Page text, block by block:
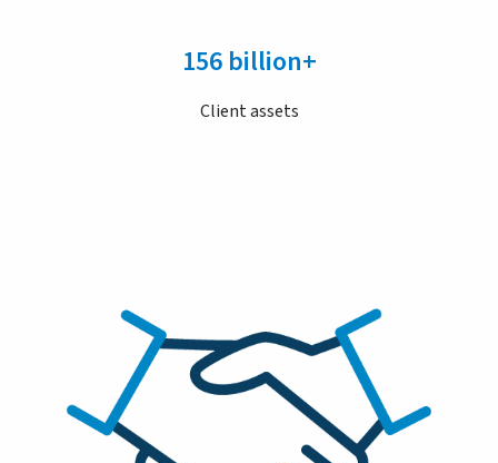
156 billion+
Client assets